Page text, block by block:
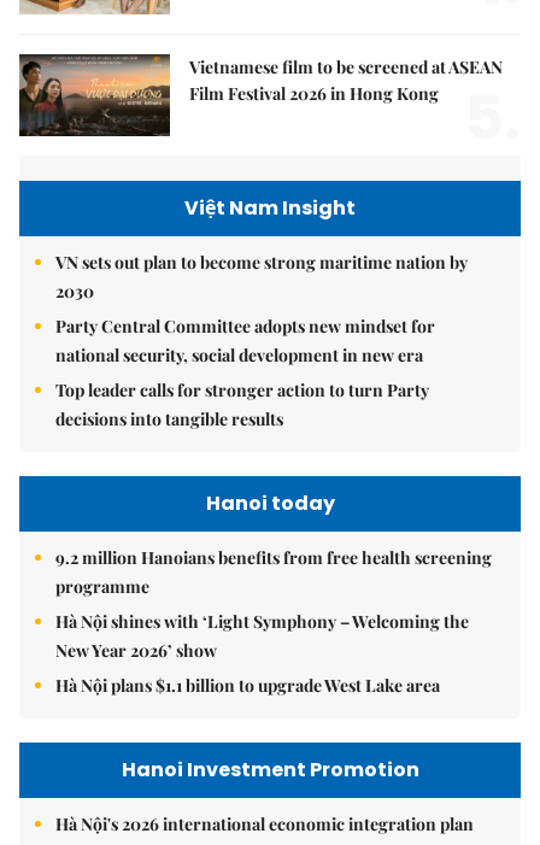
Vietnamese film to be screened at ASEAN
Film Festival 2026 in Hong Kong
Việt Nam Insight
VN sets out plan to become strong maritime nation by
2030
Party Central Committee adopts new mindset for
national security, social development in new era
Top leader calls for stronger action to turn Party
decisions into tangible results
Hanoi today
9.2 million Hanoians benefits from free health screening
programme
Hà Nội shines with ‘Light Symphony – Welcoming the
New Year 2026’ show
Hà Nội plans $1.1 billion to upgrade West Lake area
Hanoi Investment Promotion
Hà Nội's 2026 international economic integration plan